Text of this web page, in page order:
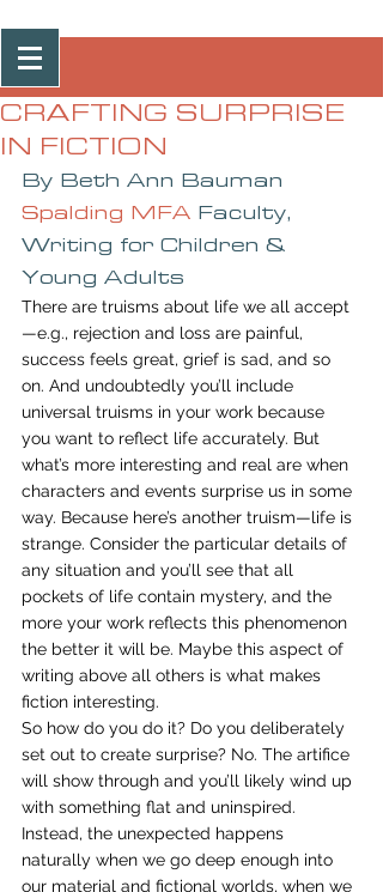
Post
CRAFTING SURPRISE
IN FICTION
By Beth Ann Bauman
Spalding MFA Faculty,
Writing for Children &
Young Adults
There are truisms about life we all accept
—e.g., rejection and loss are painful,
success feels great, grief is sad, and so
on. And undoubtedly you’ll include
universal truisms in your work because
you want to reflect life accurately. But
what’s more interesting and real are when
characters and events surprise us in some
way. Because here’s another truism—life is
strange. Consider the particular details of
any situation and you’ll see that all
pockets of life contain mystery, and the
more your work reflects this phenomenon
the better it will be. Maybe this aspect of
writing above all others is what makes
fiction interesting.
So how do you do it? Do you deliberately
set out to create surprise? No. The artifice
will show through and you’ll likely wind up
with something flat and uninspired.
Instead, the unexpected happens
naturally when we go deep enough into
our material and fictional worlds, when we